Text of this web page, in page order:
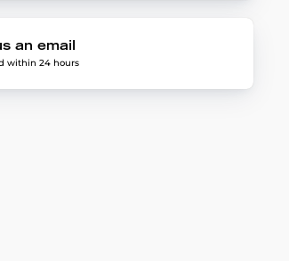
an email
within 24 hours